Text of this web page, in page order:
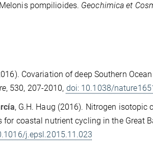
pompilioides. Geochimica et
Covariation of deep Southern Ocean
, 530, 207-2010, doi: 10.1038/
, G.H. Haug (2016). Nitrogen isotopic
coastal nutrient cycling in the Great
j.epsl.2015.11.023